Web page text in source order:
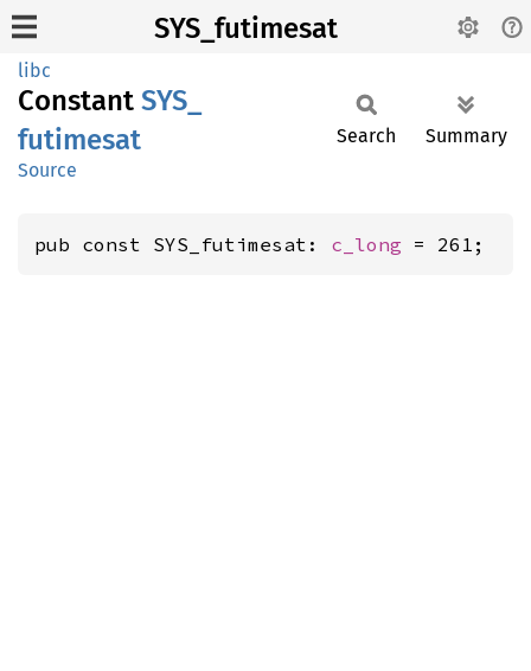
SYS_futimesat
libc
Constant SYS_
futimesat
Source
Search Summary
pub const SYS_futimesat: c_long = 261;